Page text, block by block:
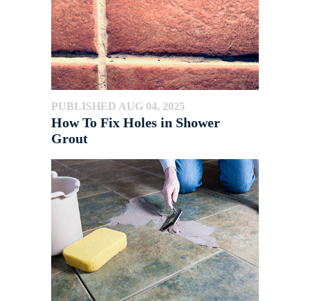
PUBLISHED AUG 04, 2025
How To Fix Holes in Shower
Grout